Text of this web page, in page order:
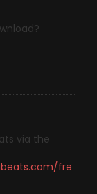
via the
fre